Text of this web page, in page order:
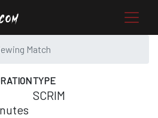
Match
TYPE
SCRIM